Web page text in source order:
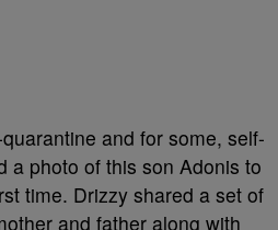
and for some, self-
a photo of this son Adonis to
time. Drizzy shared a set of
and father along with